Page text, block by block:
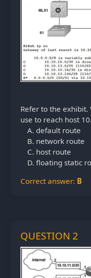
Refer to the exhibit.
use to reach host
default route
network route
host route
floating static
Correct answer: B
QUESTION 2